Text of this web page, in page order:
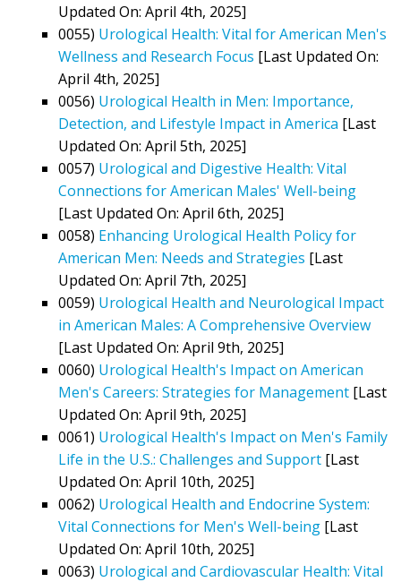
Updated On: April 4th, 2025]
0055) Urological Health: Vital for American Men's
Wellness and Research Focus [Last Updated On:
April 4th, 2025]
0056) Urological Health in Men: Importance,
Detection, and Lifestyle Impact in America [Last
Updated On: April 5th, 2025]
0057) Urological and Digestive Health: Vital
Connections for American Males' Well-being
[Last Updated On: April 6th, 2025]
0058) Enhancing Urological Health Policy for
American Men: Needs and Strategies [Last
Updated On: April 7th, 2025]
0059) Urological Health and Neurological Impact
in American Males: A Comprehensive Overview
[Last Updated On: April 9th, 2025]
0060) Urological Health's Impact on American
Men's Careers: Strategies for Management [Last
Updated On: April 9th, 2025]
0061) Urological Health's Impact on Men's Family
Life in the U.S.: Challenges and Support [Last
Updated On: April 10th, 2025]
0062) Urological Health and Endocrine System:
Vital Connections for Men's Well-being [Last
Updated On: April 10th, 2025]
0063) Urological and Cardiovascular Health: Vital